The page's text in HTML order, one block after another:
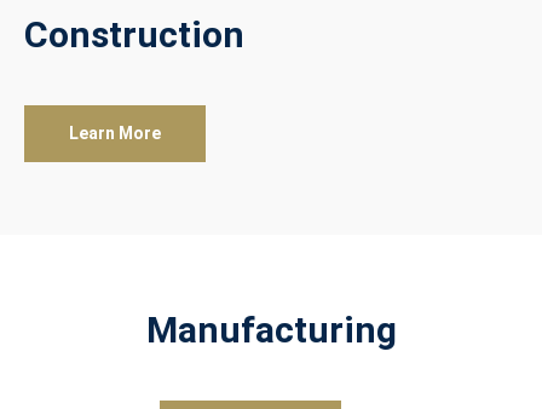
Construction
Learn More
Manufacturing